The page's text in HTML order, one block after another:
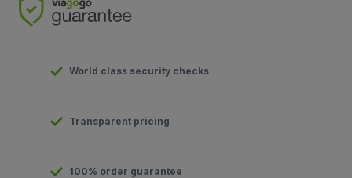
World class security checks
Transparent pricing
100% order guarantee